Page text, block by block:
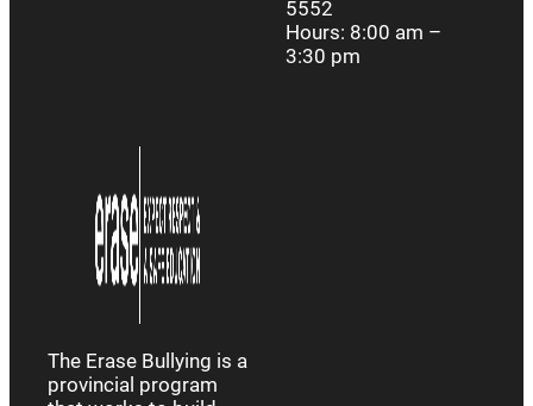
5552
Hours: 8:00 am –
3:30 pm
The Erase Bullying is a
provincial program